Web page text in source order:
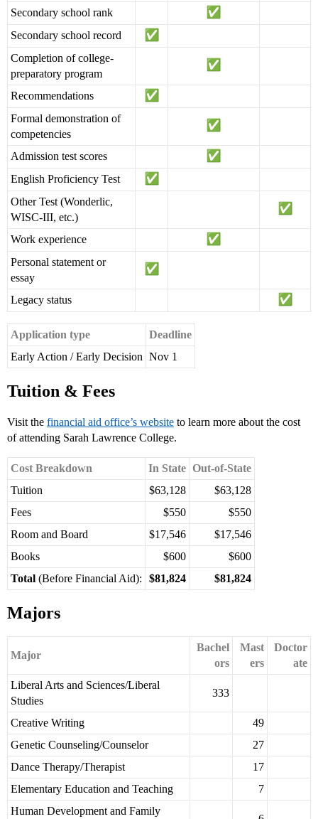
Secondary school rank
Secondary school record
Completion of college-
preparatory program
Recommendations
Formal demonstration of
competencies
Admission test scores
English Proficiency Test
Other Test (Wonderlic,
WISC-III, etc.)
Work experience
Personal statement or
essay
Legacy status
Application type
Deadline
Early Action / Early Decision Nov 1
Tuition & Fees
Visit the financial aid office’s website to learn more about the cost
of attending Sarah Lawrence College.
Cost Breakdown In State Out-of-State
Tuition
$63,128
$63,128
Fees
$550
$550
Room and Board
$17,546
$17,546
Books
$600
$600
Total (Before Financial Aid): $81,824 $81,824
Majors
Major
Bachel
ors
Mast
ers
Doctor
ate
Liberal Arts and Sciences/Liberal
Studies
333
Creative Writing
49
Genetic Counseling/Counselor
27
Dance Therapy/Therapist
17
Elementary Education and Teaching
7
Human Development and Family